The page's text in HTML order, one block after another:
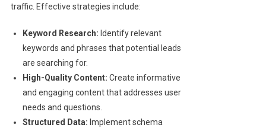
traffic. Effective strategies include:
Keyword Research: Identify relevant
keywords and phrases that potential leads
are searching for.
High-Quality Content: Create informative
and engaging content that addresses user
needs and questions.
Structured Data: Implement schema